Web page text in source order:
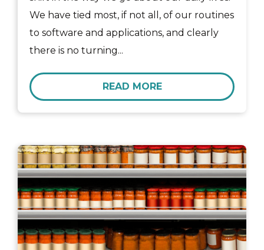
We have tied most, if not all, of our routines
to software and applications, and clearly
there is no turning...
READ MORE